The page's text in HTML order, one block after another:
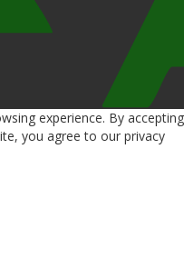
experience. By accepting
you agree to our privacy